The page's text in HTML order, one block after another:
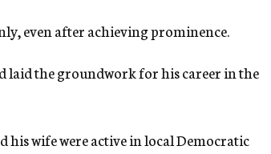
even after achieving prominence.
laid the groundwork for his career in the
his wife were active in local Democratic